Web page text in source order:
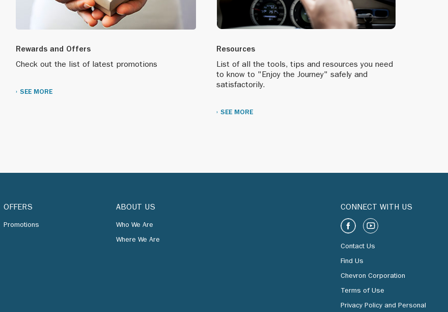
‘one stop worth making’ campaign as part of its enhanced
methods are introduced at the Yocheon Refinery in South
Rewards and Offers
Check out the list of latest promotions
SEE MORE
Resources
List of all the tools, tips and resources you need
to know to "Enjoy the Journey" safely and
satisfactorily.
SEE MORE
OFFERS
Promotions
ABOUT US
Who We Are
Where We Are
CONNECT WITH US
Contact Us
Find Us
Chevron Corporation
Terms of Use
Privacy Policy and Personal